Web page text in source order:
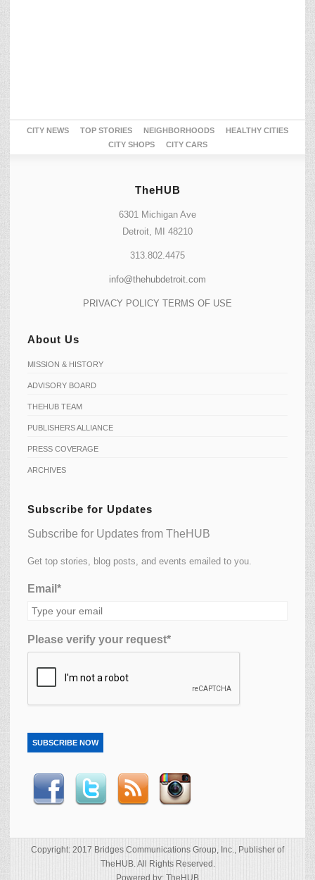
CITY NEWS TOP STORIES NEIGHBORHOODS
HEALTHY CITIES
CITY SHOPS
CITY CARS
TheHUB
6301 Michigan Ave
Detroit, MI 48210
313.802.4475
info@thehubdetroit.com
PRIVACY POLICY TERMS OF USE
About Us
MISSION & HISTORY
ADVISORY BOARD
THEHUB TEAM
PUBLISHERS ALLIANCE
PRESS COVERAGE
ARCHIVES
Subscribe for Updates
Subscribe for Updates from TheHUB
Get top stories, blog posts, and events emailed to you.
Email*
Please verify your request*
SUBSCRIBE NOW
Copyright: 2017 Bridges Communications Group, Inc., Publisher of
TheHUB. All Rights Reserved.
Powered by: TheHUB